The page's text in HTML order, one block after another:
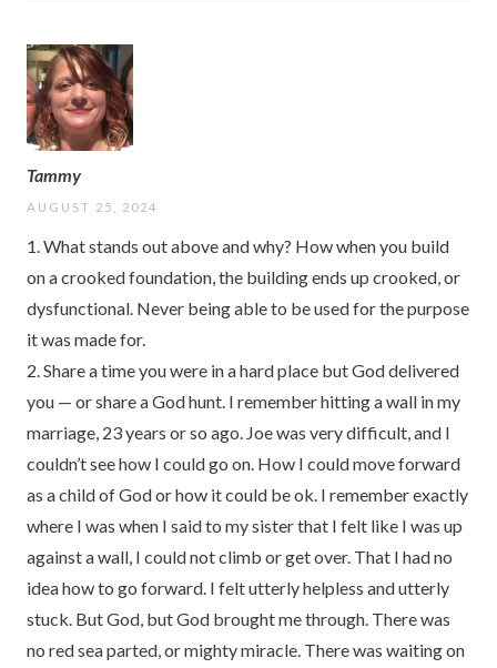
Tammy
AUGUST 25, 2024
1. What stands out above and why? How when you build
on a crooked foundation, the building ends up crooked, or
dysfunctional. Never being able to be used for the purpose
it was made for.
2. Share a time you were in a hard place but God delivered
you — or share a God hunt. I remember hitting a wall in my
marriage, 23 years or so ago. Joe was very difficult, and I
couldn’t see how I could go on. How I could move forward
as a child of God or how it could be ok. I remember exactly
where I was when I said to my sister that I felt like I was up
against a wall, I could not climb or get over. That I had no
idea how to go forward. I felt utterly helpless and utterly
stuck. But God, but God brought me through. There was
no red sea parted, or mighty miracle. There was waiting on